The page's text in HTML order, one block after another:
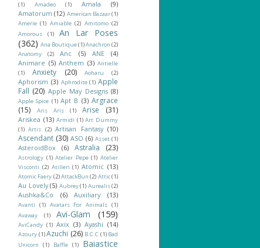
(1)
Amadeo (1) Amala
(9)
Amatorum (12) American Bazaar(1)
Amerie (1) Amiable (2) Amitomo (2)
Amorous
(1)
An Lar Poses
(362) Ana Boutique(1)Anachron (2)
Anatomy
(2) Anc (5) ANE
(4)
Animare (5) Anthem (3) Antielle
(1)
Anxiety (20) Aoharu (2)
Aphorism (3) Aphrodite (1) Apple
Fall (20) Apple May Designs (8)
Apple Spice (1) Apt B (3) Argrace
(15)
Aris Aris (1) Arise (31)
Ariskea (13) Armidi (1) Art Dummy
(1) Artis (2) Artisan Fantasy (10)
Ascendant (30) ASO (6) Asset (1)
AsteroidBox (6) Astralia (23)
Astrology (1) Atelier Pepe (1) Atelier
Visconti (2) Atilleri (1) Atomic (13)
Atomic Faery (2)AttackBun (2) Attic(1)
Au Lovely (5) Aubrey(1) Aurealis(2)
Aushka&Co (6) Auxiliary (13)
Avanti (1) Avatars For Animals (1)
Avaway
(1) Avi-Glam (159)
AviCandy (1) Axix (3) Ayashi (14)
Azoury (1)Azuchi (26) B.C.C (1) Bad
Unicorn
(1) Baffle (1) Baiastice